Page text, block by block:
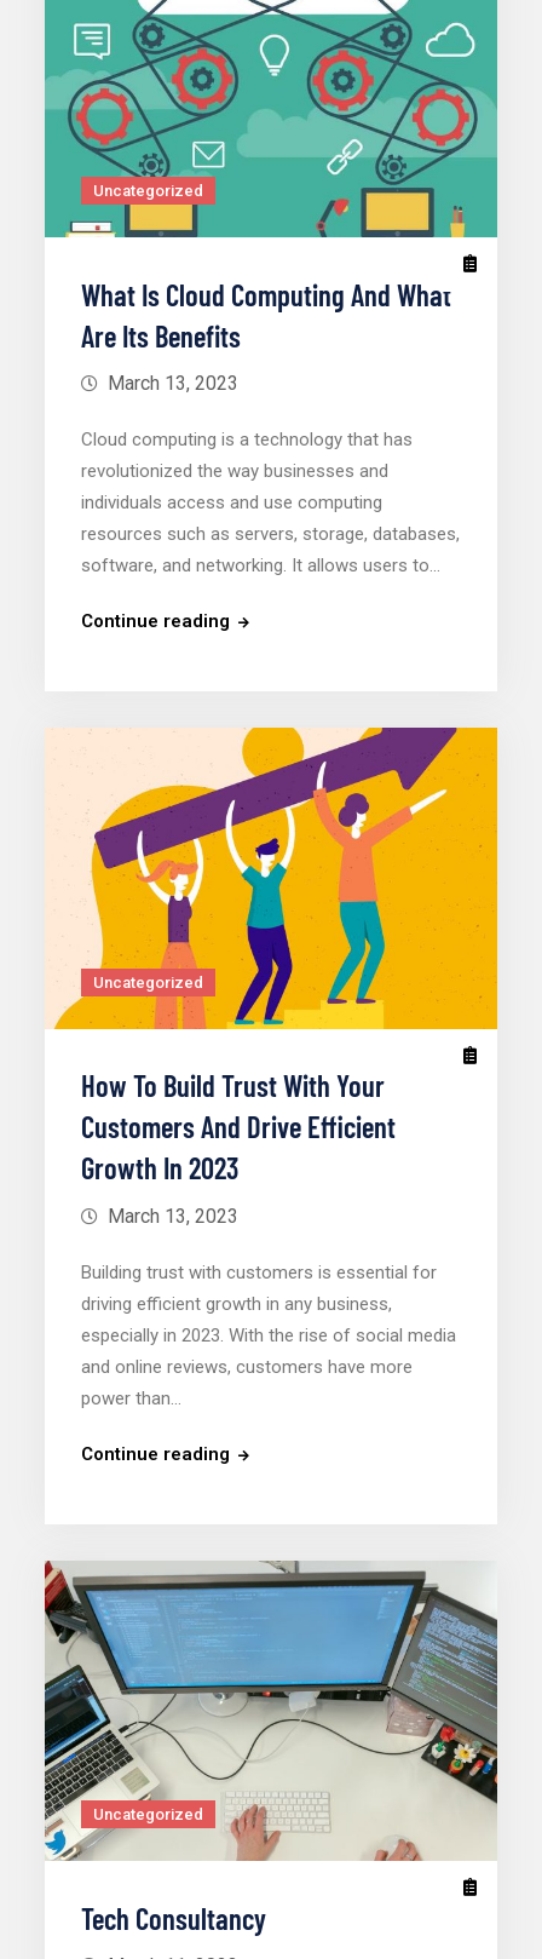
Uncategorized
What Is Cloud Computing And What
Are Its Benefits
March 13, 2023
Cloud computing is a technology that has
revolutionized the way businesses and
individuals access and use computing
resources such as servers, storage, databases,
software, and networking. It allows users to…
Continue reading
Uncategorized
How To Build Trust With Your
Customers And Drive Efficient
Growth In 2023
March 13, 2023
Building trust with customers is essential for
driving efficient growth in any business,
especially in 2023. With the rise of social media
and online reviews, customers have more
power than…
Continue reading
Uncategorized
Tech Consultancy